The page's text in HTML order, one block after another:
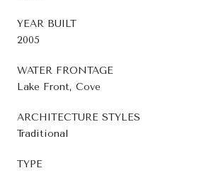
YEAR BUILT
2005
WATER FRONTAGE
Lake Front, Cove
ARCHITECTURE STYLES
Traditional
TYPE